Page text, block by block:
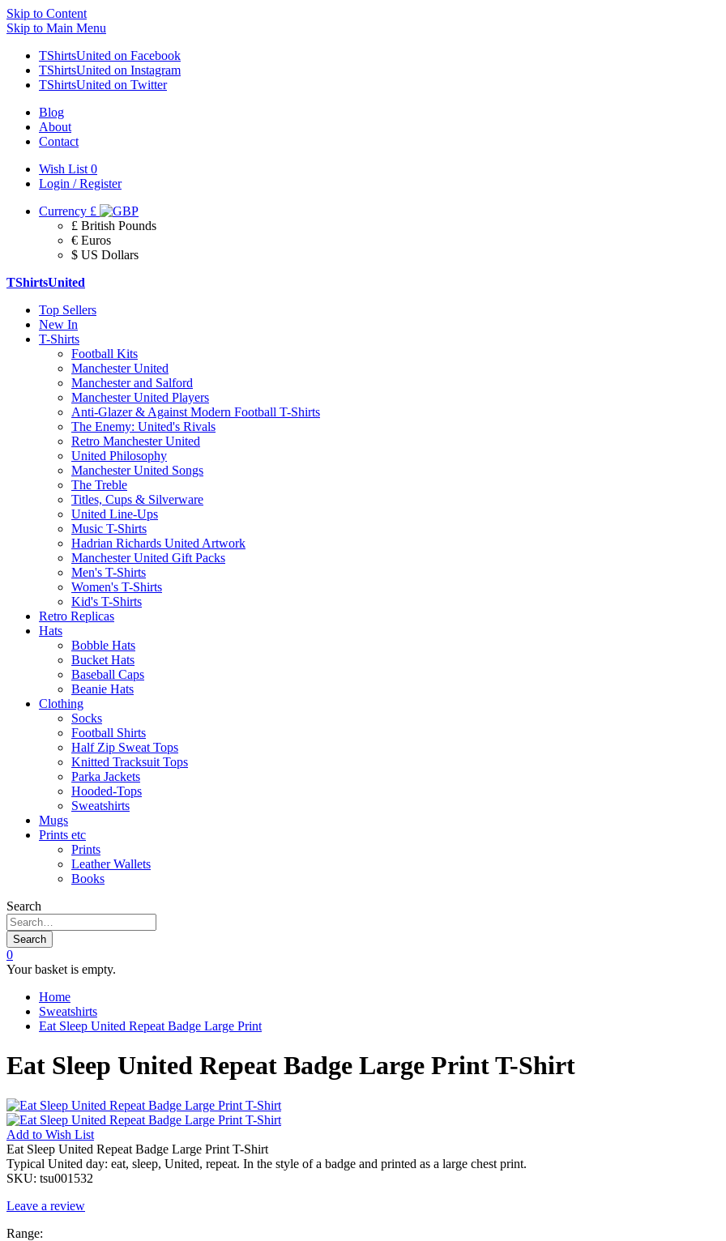
Skip to Content
Skip to Main Menu
TShirtsUnited on Facebook
TShirtsUnited on Instagram
TShirtsUnited on Twitter
Blog
About
Contact
Wish List 0
Login / Register
Currency £
£ British Pounds
€ Euros
$ US Dollars
TShirtsUnited
Top Sellers
New In
T-Shirts
Football Kits
Manchester United
Manchester and Salford
Manchester United Players
Anti-Glazer & Against Modern Football T-Shirts
The Enemy: United's Rivals
Retro Manchester United
United Philosophy
Manchester United Songs
The Treble
Titles, Cups & Silverware
United Line-Ups
Music T-Shirts
Hadrian Richards United Artwork
Manchester United Gift Packs
Men's T-Shirts
Women's T-Shirts
Kid's T-Shirts
Retro Replicas
Hats
Bobble Hats
Bucket Hats
Baseball Caps
Beanie Hats
Clothing
Socks
Football Shirts
Half Zip Sweat Tops
Knitted Tracksuit Tops
Parka Jackets
Hooded-Tops
Sweatshirts
Mugs
Prints etc
Prints
Leather Wallets
Books
Search
Search
0
Your basket is empty.
Home
Sweatshirts
Eat Sleep United Repeat Badge Large Print
Eat Sleep United Repeat Badge Large Print T-Shirt
Add to Wish List
Eat Sleep United Repeat Badge Large Print T-Shirt
Typical United day: eat, sleep, United, repeat. In the style of a badge and printed as a large chest print.
SKU: tsu001532
Leave a review
Range: